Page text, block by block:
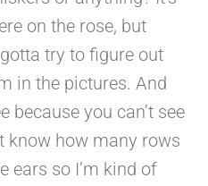
on the rose, but
try to figure out
in the pictures. And
because you can’t see
know how many rows
ears so I’m kind of